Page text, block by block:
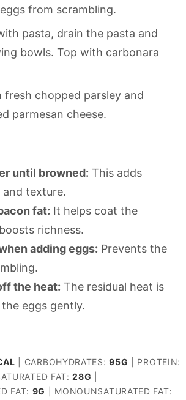
from scrambling.
pasta, drain the pasta and
bowls. Top with carbonara
fresh chopped parsley and
parmesan cheese.
until browned: This adds
texture.
fat: It helps coat the
richness.
adding eggs: Prevents the
the heat: The residual heat is
eggs gently.
CARBOHYDRATES:95G
PROTEIN:
FAT:28G
FAT: 9G
MONOUNSATURATED FAT: